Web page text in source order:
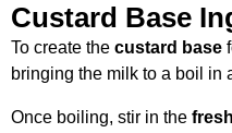
Custard Base
To create the custard base
bringing the milk to a boil in
Once boiling, stir in the